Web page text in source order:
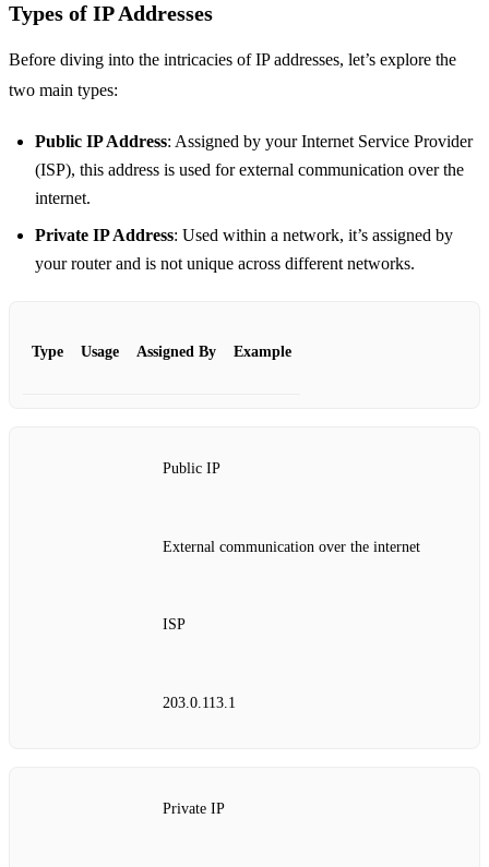
Types of IP Addresses
Before diving into the intricacies of IP addresses, let’s explore the
two main types:
Public IP Address: Assigned by your Internet Service Provider
(ISP), this address is used for external communication over the
internet.
Private IP Address: Used within a network, it’s assigned by
your router and is not unique across different networks.
Type Usage Assigned By Example
Public IP
External communication over the internet
ISP
203.0.113.1
Private IP